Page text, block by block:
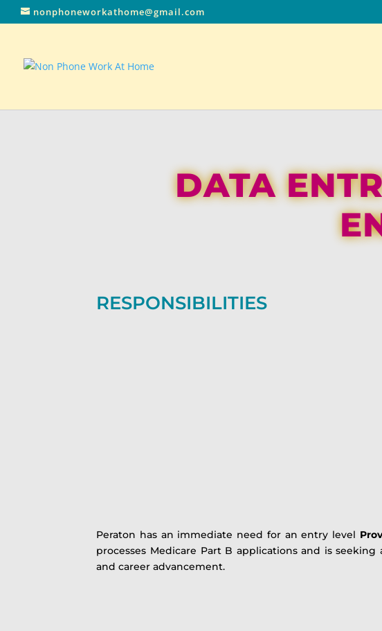
nonphoneworkathome@gmail.com
DATA
RESPONSIBILITIES
Peraton has an immediate need for an entry level
processes Medicare Part B applications and is
and career advancement.